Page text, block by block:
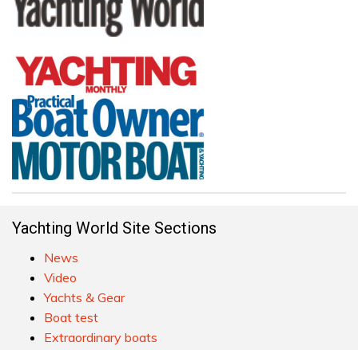
Yachting World Site Sections
News
Video
Yachts & Gear
Boat test
Extraordinary boats